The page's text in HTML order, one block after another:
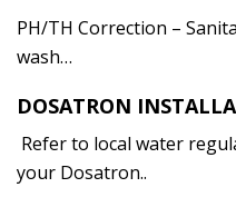
PH/TH Correction –
wash…
DOSATRON
Refer to local water
your Dosatron..